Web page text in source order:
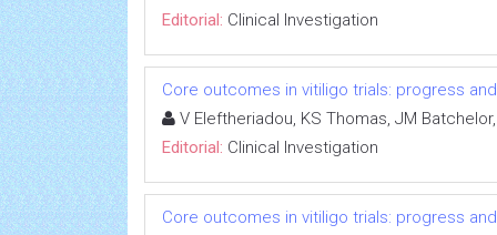
Editorial: Clinical Investigation
Core outcomes in vitiligo trials: progress
V Eleftheriadou, KS Thomas, JM
Editorial: Clinical Investigation
Core outcomes in vitiligo trials: progress